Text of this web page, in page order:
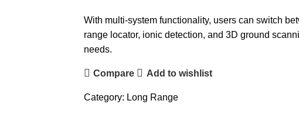
With multi-system functionality, users can switch
range locator, ionic detection, and 3D ground
needs.
Compare Add to wishlist
Category: Long Range